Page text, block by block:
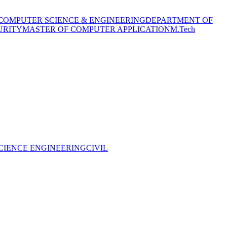
SCIENCE & ENGINEERINGDEPARTMENT OF
MASTER OF COMPUTER APPLICATIONM.Tech
ENGINEERINGCIVIL